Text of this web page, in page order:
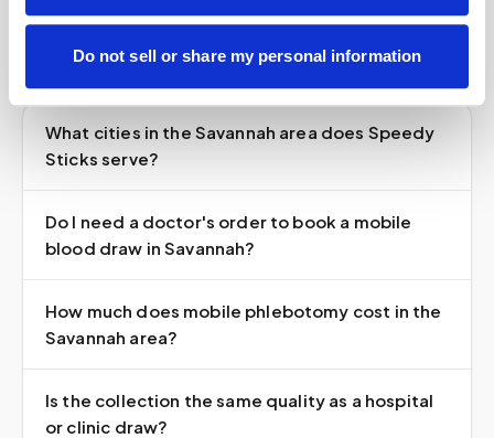
Do not sell or share my personal information
questions
What cities in the Savannah area does Speedy
Sticks serve?
Do I need a doctor's order to book a mobile
blood draw in Savannah?
How much does mobile phlebotomy cost in the
Savannah area?
Is the collection the same quality as a hospital
or clinic draw?